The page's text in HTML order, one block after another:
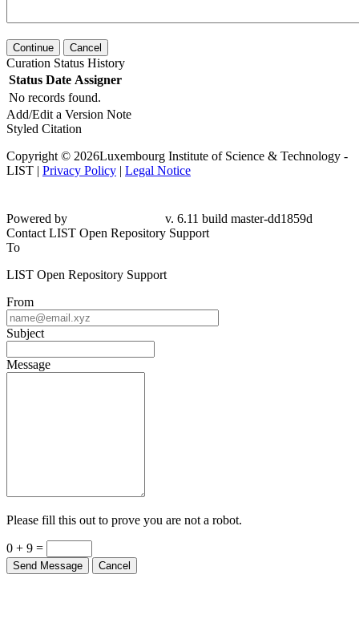
Continue Cancel
Curation Status History
Status Date Assigner
No records found.
Add/Edit a Version Note
Styled Citation
Copyright © 2026Luxembourg Institute of Science & Technology -
LIST | Privacy Policy | Legal Notice
dd1859d
Contact LIST Open Repository Support
To
LIST Open Repository Support
From
Subject
Message
Please fill this out to prove you are not a robot.
0 + 9 =
Send Message Cancel